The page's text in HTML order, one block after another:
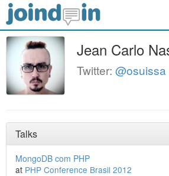
Jean Carlo
Twitter: @osuissa
Talks
MongoDB com PHP
at PHP Conference Brasil 2012